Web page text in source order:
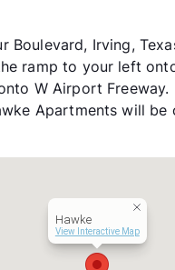
Boulevard, Irving,
ramp to your left
W Airport
Apartments will be
Hawke
View Interactive Map